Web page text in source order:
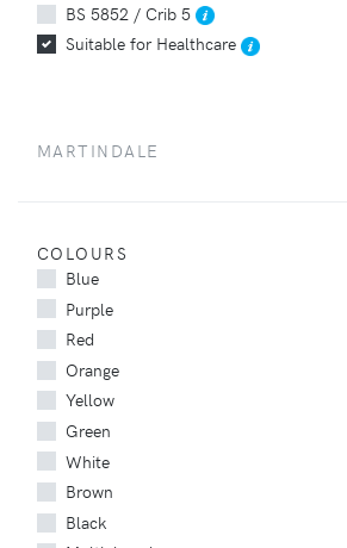
BS 5852 / Crib 5
Suitable for Healthcare
MARTINDALE
COLOURS
Blue
Purple
Red
Orange
Yellow
Green
White
Brown
Black